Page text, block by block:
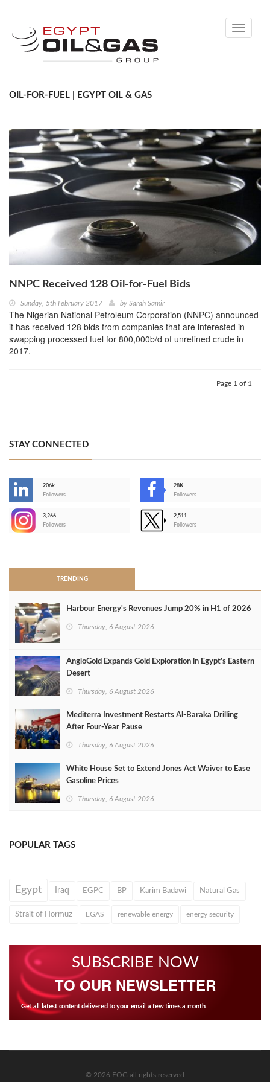
Toggle
OIL-FOR-FUEL | EGYPT OIL & GAS
NNPC Received 128 Oil-for-Fuel Bids
Sunday, 5th February 2017 by Sarah Samir
The Nigerian National Petroleum Corporation (NNPC) announced
it has received 128 bids from companies that are interested in
swapping processed fuel for 800,000b/d of unrefined crude in
2017.
Page 1 of 1
STAY CONNECTED
206k
Followers
28K
Followers
3,266
Followers
2,511
Followers
TRENDING
Harbour Energy's Revenues Jump 20% in H1 of 2026
Thursday, 6 August 2026
AngloGold Expands Gold Exploration in Egypt’s Eastern
Desert
Thursday, 6 August 2026
Mediterra Investment Restarts Al‑Baraka Drilling
After Four‑Year Pause
Thursday, 6 August 2026
White House Set to Extend Jones Act Waiver to Ease
Gasoline Prices
Thursday, 6 August 2026
POPULAR TAGS
Egypt Iraq EGPC BP Karim Badawi Natural Gas
Strait of Hormuz EGAS renewable energy energy security
SUBSCRIBE NOW
TO OUR NEWSLETTER
Get all latest content delivered to your email a few times a month.
© 2026 EOG all rights reserved